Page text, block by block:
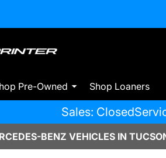
Pre-Owned Shop Loaners
Sales: Closed
BENZ VEHICLES IN